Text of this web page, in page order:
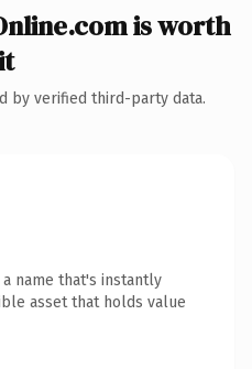
is worth
by verified third-party data.
name that's instantly
asset that holds value